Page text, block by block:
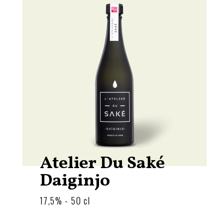
Atelier Du Saké
Daiginjo
17,5% - 50 cl